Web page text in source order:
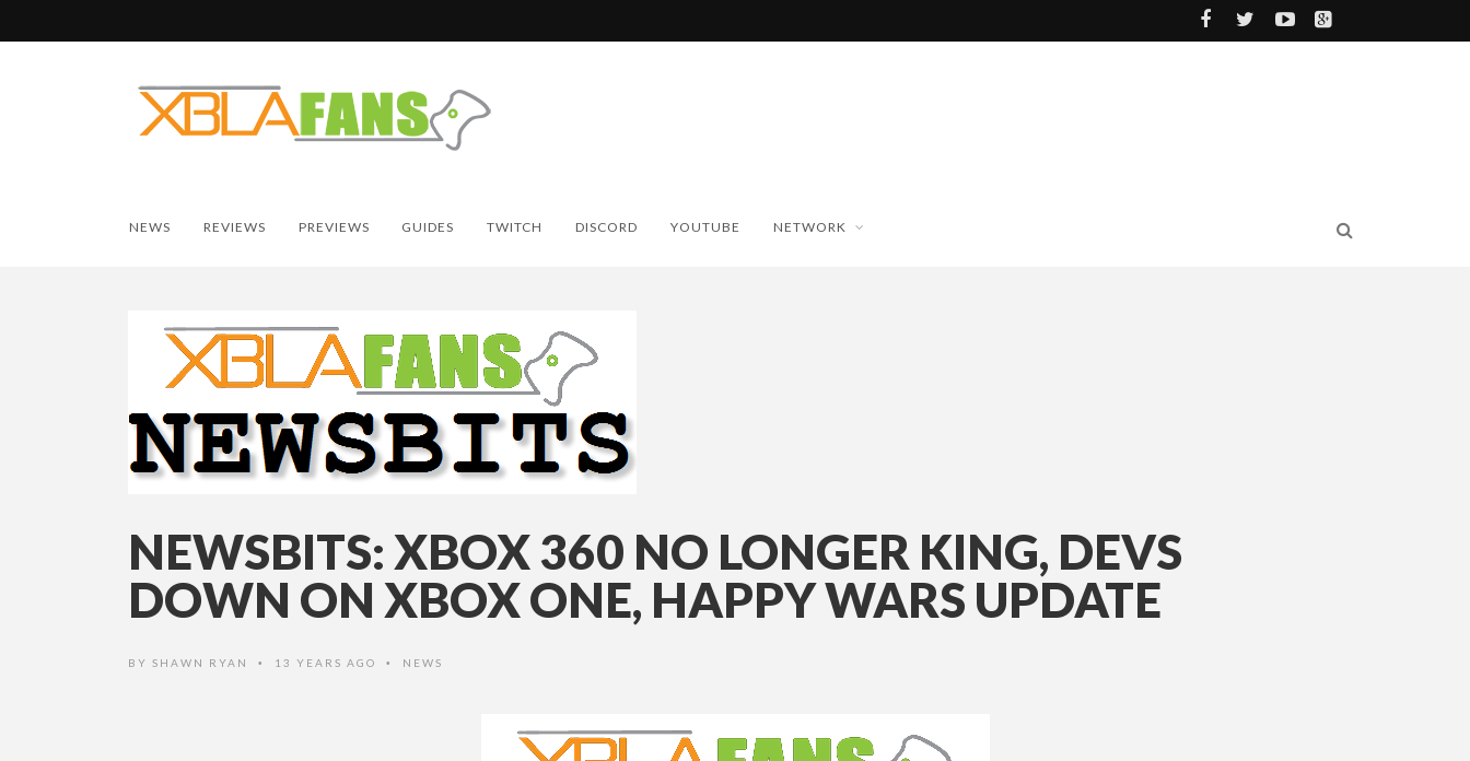
NEWS REVIEWS PREVIEWS GUIDES TWITCH DISCORD YOUTUBE NETWORK
NEWSBITS: XBOX 360 NO LONGER KING, DEVS
DOWN ON XBOX ONE, HAPPY WARS UPDATE
BY SHAWN RYAN • 13 YEARS AGO • NEWS